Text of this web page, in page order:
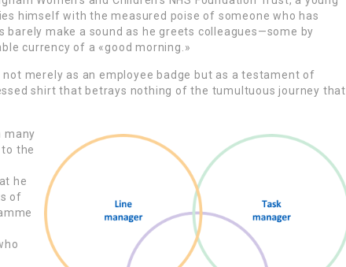
himself with the measured poise of someone who has
barely make a sound as he greets colleagues—some by
currency of a «good morning.»
merely as an employee badge but as a testament of
shirt that betrays nothing of the tumultuous journey that
many
the
he
of